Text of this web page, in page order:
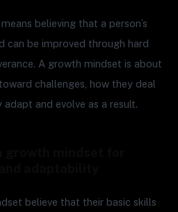
believing that a person’s
can be improved through hard
A growth mindset is about
challenges, how they deal
and evolve as a result.
believe that their basic skills